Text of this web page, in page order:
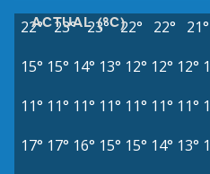
ACTUAL (°C)
22° 23° 23° 22° 22° 21°
15° 15° 14° 13° 12° 12° 12°
11° 11° 11° 11° 11° 11° 11°
17° 17° 16° 15° 15° 14° 13°